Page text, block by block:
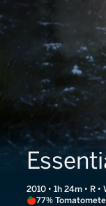
2010 • 1h 24m • R
77%